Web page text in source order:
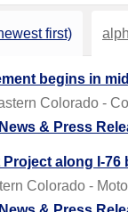
first)
begins in
Colorado -
& Press
along I-76
Colorado -